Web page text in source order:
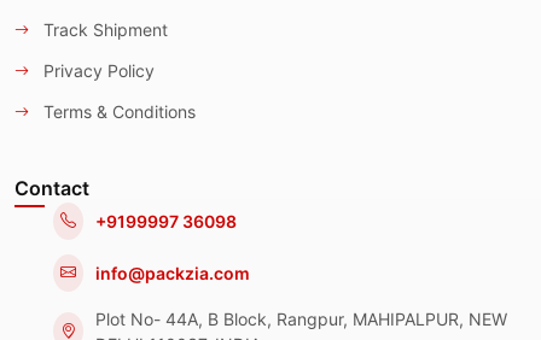
Track Shipment
Privacy Policy
Terms & Conditions
Contact
+9199997 36098
info@packzia.com
Plot No- 44A, B Block, Rangpur, MAHIPALPUR, NEW